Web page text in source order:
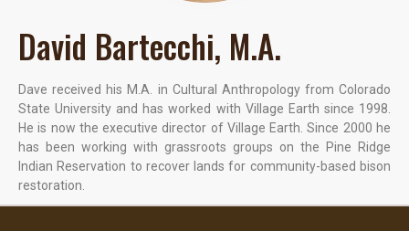
David Bartecchi, M.A.
Dave received his M.A. in Cultural Anthropology from Colorado
State University and has worked with Village Earth since 1998.
He is now the executive director of Village Earth. Since 2000 he
has been working with grassroots groups on the Pine Ridge
Indian Reservation to recover lands for community-based bison
restoration.